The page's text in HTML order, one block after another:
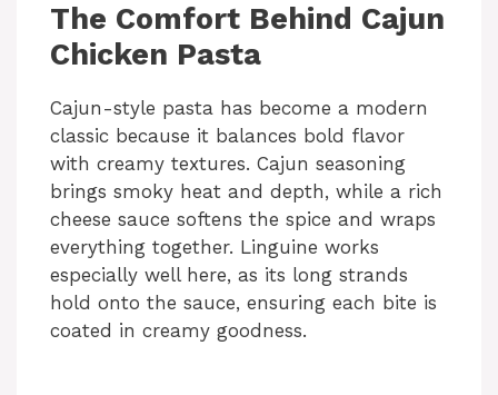
The Comfort Behind Cajun
Chicken Pasta
Cajun-style pasta has become a modern
classic because it balances bold flavor
with creamy textures. Cajun seasoning
brings smoky heat and depth, while a rich
cheese sauce softens the spice and wraps
everything together. Linguine works
especially well here, as its long strands
hold onto the sauce, ensuring each bite is
coated in creamy goodness.